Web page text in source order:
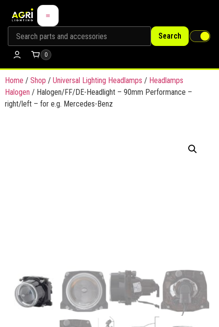
Search
0
Home / Shop / Universal Lighting Headlamps / Headlamps
Halogen / Halogen/FF/DE-Headlight – 90mm Performance –
right/left – for e.g. Mercedes-Benz